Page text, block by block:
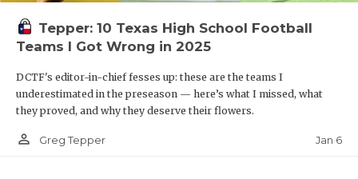
Tepper: 10 Texas High School Football
Teams I Got Wrong in 2025
DCTF's editor-in-chief fesses up: these are the teams I
underestimated in the preseason — here’s what I missed, what
they proved, and why they deserve their flowers.
person_outline Greg Tepper Jan 6